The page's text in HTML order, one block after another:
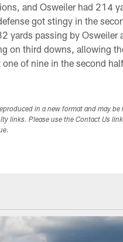
and Osweiler had 214
got stingy in the
yards passing by Osweiler
on third downs, allowing
of nine in the second half.
in a new format and may be
links. Please use the Contact Us